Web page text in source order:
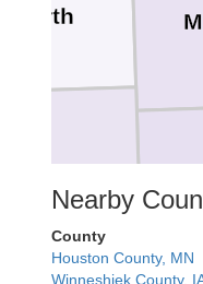
Worth
Nearby
County
Houston County, MN
Winneshiek County,